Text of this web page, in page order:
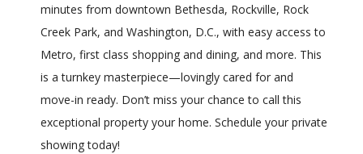
minutes from downtown Bethesda, Rockville, Rock
Creek Park, and Washington, D.C., with easy access to
Metro, first class shopping and dining, and more. This
is a turnkey masterpiece—lovingly cared for and
move-in ready. Don’t miss your chance to call this
exceptional property your home. Schedule your private
showing today!